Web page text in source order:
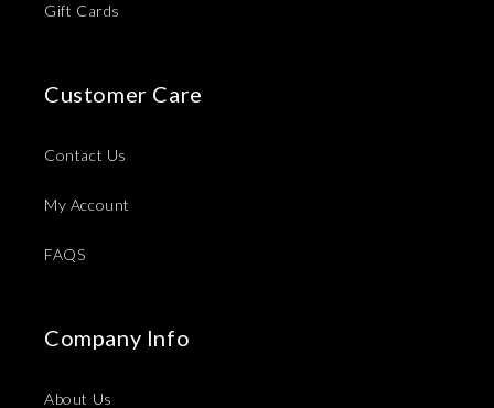
Gift Cards
Customer Care
Contact Us
My Account
FAQS
Company Info
About Us